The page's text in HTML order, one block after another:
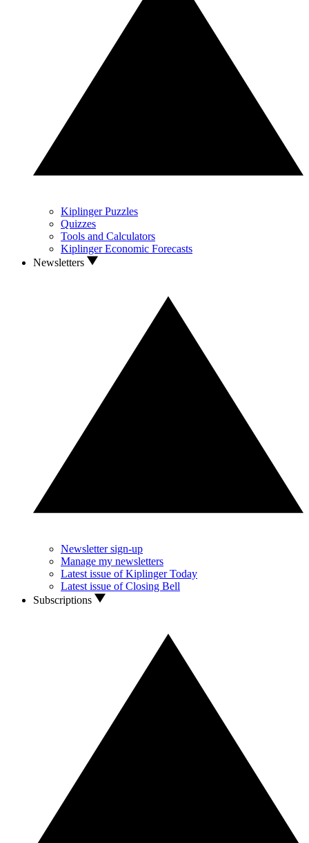
Kiplinger Puzzles
Quizzes
Tools and Calculators
Kiplinger Economic Forecasts
Newsletters
Newsletter sign-up
Manage my newsletters
Latest issue of Kiplinger Today
Latest issue of Closing Bell
Subscriptions